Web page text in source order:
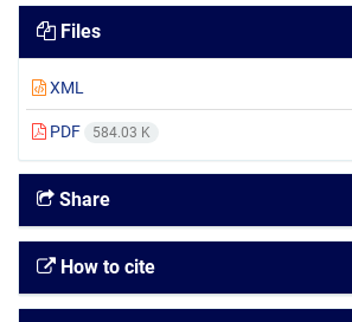
Files
XML
PDF 584.03 K
Share
How to cite